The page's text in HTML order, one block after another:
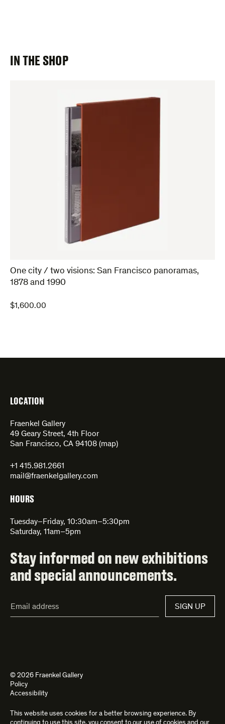
IN THE SHOP
One city / two visions: San Francisco panoramas,
1878 and 1990
$1,600.00
LOCATION
Fraenkel Gallery
49 Geary Street, 4th Floor
San Francisco, CA 94108 (map)
+1 415.981.2661
mail@fraenkelgallery.com
HOURS
Tuesday–Friday, 10:30am–5:30pm
Saturday, 11am–5pm
Stay informed on new exhibitions
and special announcements.
Address*
SIGN UP
© 2026 Fraenkel Gallery
Policy
Accessibility
Site byKettle and Bad Feather
This website uses cookies for a better browsing experience. By